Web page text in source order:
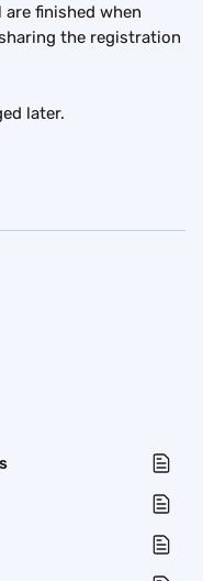
finished when
the registration
later.